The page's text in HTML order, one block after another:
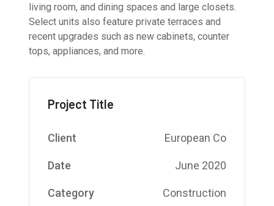
living room, and dining spaces and large closets.
Select units also feature private terraces and
recent upgrades such as new cabinets, counter
tops, appliances, and more.
Project Title
Client European Co
Date June 2020
Category Construction